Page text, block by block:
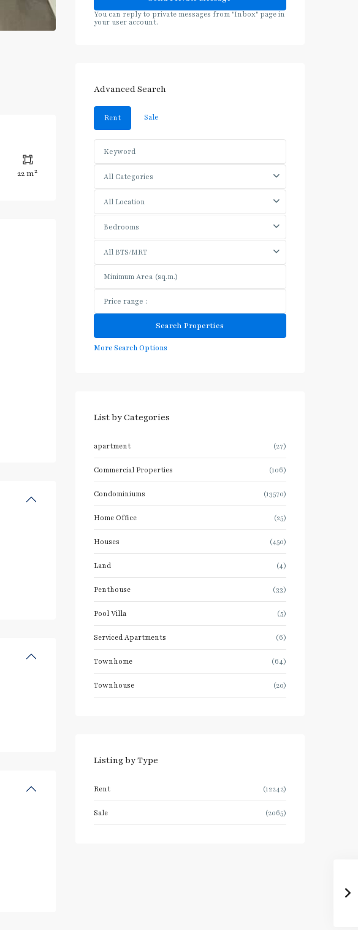
22 m2
You can reply to private messages from "Inbox" page in
your user account.
Advanced Search
Rent Sale
All Categories
All Location
Bedrooms
All BTS/MRT
More Search Options
List by Categories
apartment (27)
Commercial Properties (106)
Condominiums (13570)
Home Office (25)
Houses (450)
Land (4)
Penthouse (33)
Pool Villa (5)
Serviced Apartments (6)
Townhome (64)
Townhouse (20)
Listing by Type
Rent (12242)
Sale (2065)